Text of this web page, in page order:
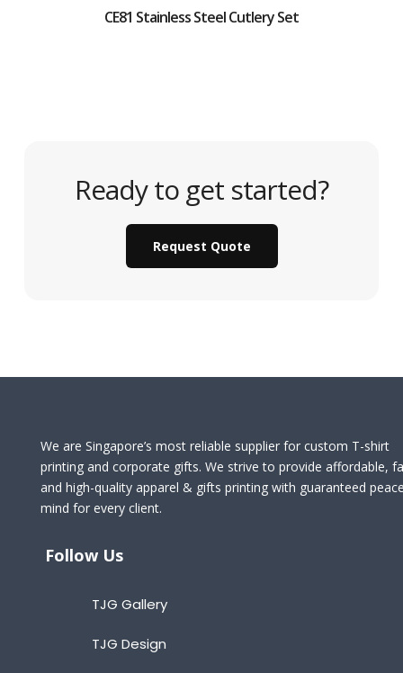
CE81 Stainless Steel Cutlery Set
Ready to get started?
Request Quote
We are Singapore’s most reliable supplier for custom T-shirt
printing and corporate gifts. We strive to provide affordable,
and high-quality apparel & gifts printing with guaranteed
mind for every client.
Follow Us
TJG Gallery
TJG Design